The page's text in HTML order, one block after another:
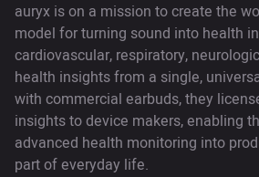
auryx is on a mission to create the
model for turning sound into health
cardiovascular, respiratory,
health insights from a single,
with commercial earbuds, they
insights to device makers, enabling
advanced health monitoring into
part of everyday life.